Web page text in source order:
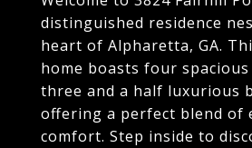
distinguished residence
heart of Alpharetta, GA.
home boasts four
three and a half luxurious
offering a perfect blend of
comfort. Step inside to